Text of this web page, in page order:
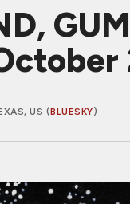
US (BLUESKY)